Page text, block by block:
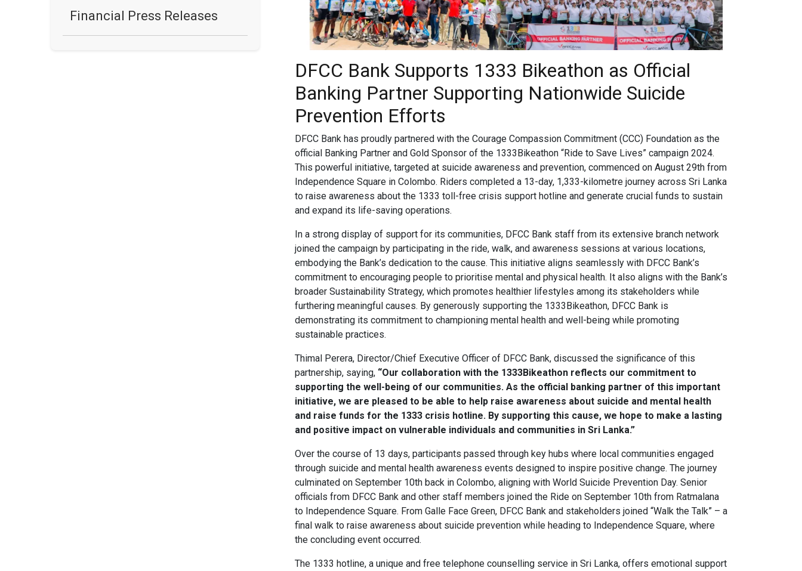
Financial Press Releases
DFCC Bank Supports 1333 Bikeathon as Official
Banking Partner Supporting Nationwide Suicide
Prevention Efforts
DFCC Bank has proudly partnered with the Courage Compassion Commitment (CCC) Foundation as the
official Banking Partner and Gold Sponsor of the 1333Bikeathon “Ride to Save Lives” campaign 2024.
This powerful initiative, targeted at suicide awareness and prevention, commenced on August 29th from
Independence Square in Colombo. Riders completed a 13-day, 1,333-kilometre journey across Sri Lanka
to raise awareness about the 1333 toll-free crisis support hotline and generate crucial funds to sustain
and expand its life-saving operations.
In a strong display of support for its communities, DFCC Bank staff from its extensive branch network
joined the campaign by participating in the ride, walk, and awareness sessions at various locations,
embodying the Bank’s dedication to the cause. This initiative aligns seamlessly with DFCC Bank’s
commitment to encouraging people to prioritise mental and physical health. It also aligns with the Bank’s
broader Sustainability Strategy, which promotes healthier lifestyles among its stakeholders while
furthering meaningful causes. By generously supporting the 1333Bikeathon, DFCC Bank is
demonstrating its commitment to championing mental health and well-being while promoting
sustainable practices.
Thimal Perera, Director/Chief Executive Officer of DFCC Bank, discussed the significance of this
partnership, saying, “Our collaboration with the 1333Bikeathon reflects our commitment to
supporting the well-being of our communities. As the official banking partner of this important
initiative, we are pleased to be able to help raise awareness about suicide and mental health
and raise funds for the 1333 crisis hotline. By supporting this cause, we hope to make a lasting
and positive impact on vulnerable individuals and communities in Sri Lanka.”
Over the course of 13 days, participants passed through key hubs where local communities engaged
through suicide and mental health awareness events designed to inspire positive change. The journey
culminated on September 10th back in Colombo, aligning with World Suicide Prevention Day. Senior
officials from DFCC Bank and other staff members joined the Ride on September 10th from Ratmalana
to Independence Square. From Galle Face Green, DFCC Bank and stakeholders joined “Walk the Talk” – a
final walk to raise awareness about suicide prevention while heading to Independence Square, where
the concluding event occurred.
The 1333 hotline, a unique and free telephone counselling service in Sri Lanka, offers emotional support